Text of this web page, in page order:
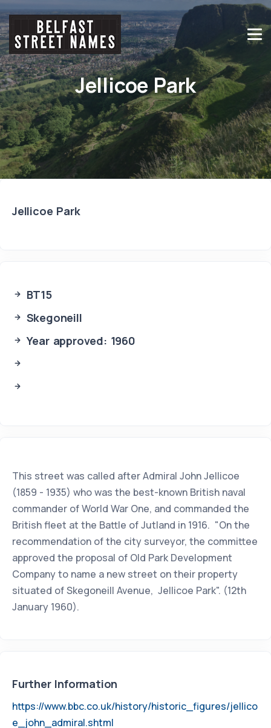
Jellicoe Park
Jellicoe Park
BT15
Skegoneill
Year approved: 1960
This street was called after Admiral John Jellicoe
(1859 - 1935) who was the best-known British naval
commander of World War One, and commanded the
British fleet at the Battle of Jutland in 1916. "On the
recommendation of the city surveyor, the committee
approved the proposal of Old Park Development
Company to name a new street on their property
situated of Skegoneill Avenue, Jellicoe Park". (12th
January 1960).
Further Information
https://www.bbc.co.uk/history/historic_figures/jellico
e_john_admiral.shtml